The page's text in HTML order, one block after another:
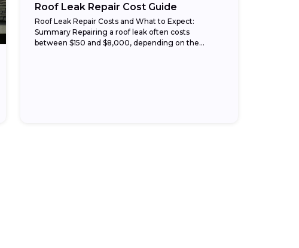
Roof Leak Repair Cost Guide
Roof Leak Repair Costs and What to Expect:
Summary Repairing a roof leak often costs
between $150 and $8,000, depending on the